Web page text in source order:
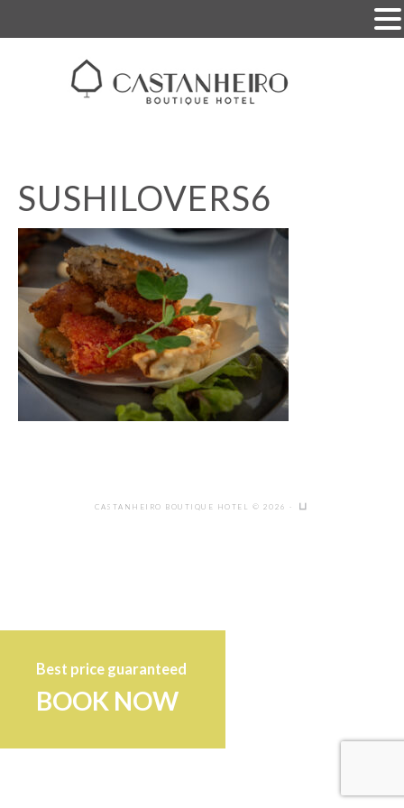
Best price guaranteed
BOOK NOW
SUSHILOVERS6
CASTANHEIRO BOUTIQUE HOTEL © 2026 ·